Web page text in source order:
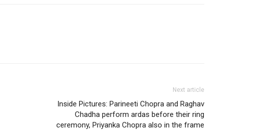
Next article
Inside Pictures: Parineeti Chopra and Raghav
Chadha perform ardas before their ring
ceremony, Priyanka Chopra also in the frame